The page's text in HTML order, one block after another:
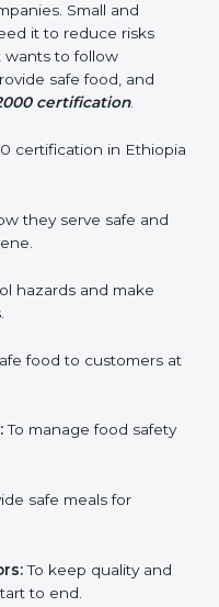
Small and
it to reduce risks
safe food, and
certification
certification in
they serve safe and
hazards and make
food to customers
To manage food